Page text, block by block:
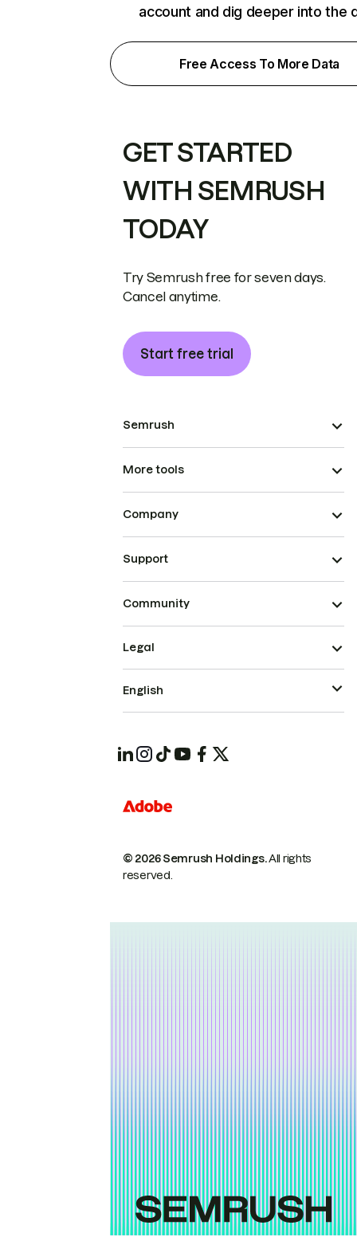
account and dig deeper into the
Free Access To More Data
GET STARTED
WITH SEMRUSH
TODAY
Try Semrush free for seven days.
Cancel anytime.
Start free trial
Semrush
More tools
Company
Support
Community
© 2026 Semrush Holdings.All rights
reserved.
Legal
English